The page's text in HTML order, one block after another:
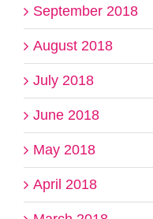
September 2018
August 2018
July 2018
June 2018
May 2018
April 2018